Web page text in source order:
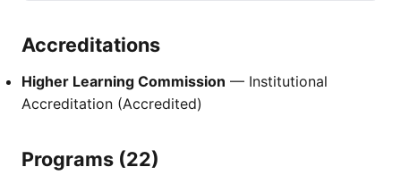
Accreditations
Higher Learning Commission — Institutional
Accreditation (Accredited)
Programs (22)